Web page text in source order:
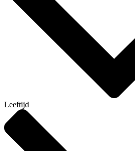
Leeftijd